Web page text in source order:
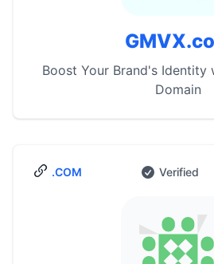
Boost Your Brand's Identity
Domain
.COM Verified